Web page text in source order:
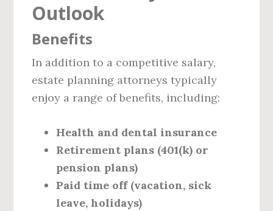
Outlook
Benefits
In addition to a competitive salary,
estate planning attorneys typically
enjoy a range of benefits, including:
Health and dental insurance
Retirement plans (401(k) or
pension plans)
Paid time off (vacation, sick
leave, holidays)